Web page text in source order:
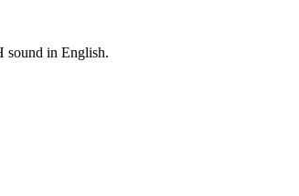
sound in English.